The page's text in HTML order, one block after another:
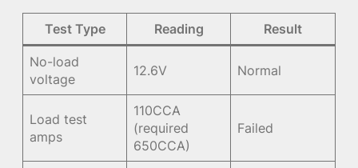
Test Type Reading Result
No-load
voltage
12.6V Normal
Load test
amps
110CCA
(required
650CCA)
Failed